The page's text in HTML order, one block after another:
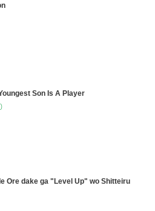
Son Is A Player
Ore dake ga "Level Up" wo Shitteiru